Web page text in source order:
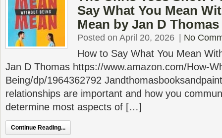
Say What You Mean
Mean by Jan D Thomas
Posted on April 20, 2026 No
How to Say What You Mean
Jan D Thomas https://www.amazon.com/How-
Being/dp/1964362792
relationships are important and how you
determine most aspects of […]
Continue Reading...